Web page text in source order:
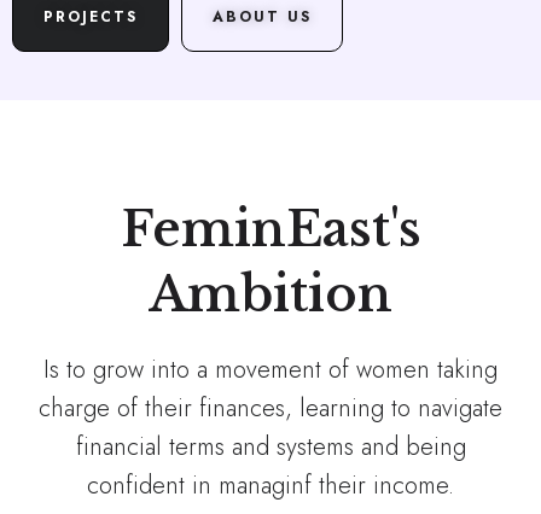
PROJECTS ABOUT US
FeminEast's
Ambition
Is to grow into a movement of women taking
charge of their finances, learning to navigate
financial terms and systems and being
confident in managinf their income.